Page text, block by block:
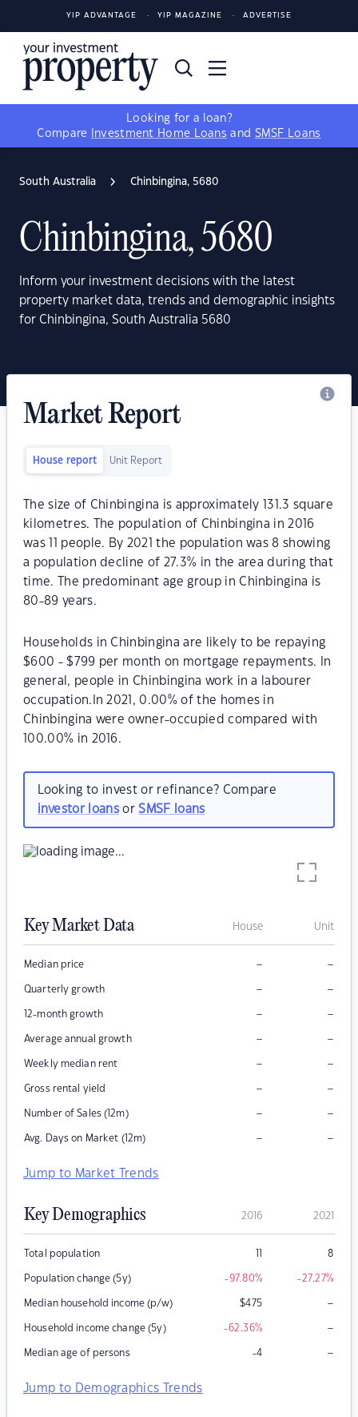
YIP ADVANTAGE YIP MAGAZINE ADVERTISE
Looking for a loan?
Compare
Investment Home Loans and SMSF Loans
South Australia Chinbingina, 5680
Chinbingina, 5680
Inform your investment decisions with the latest
property market data, trends and demographic insights
for Chinbingina, South Australia 5680
Market Report
House report Unit Report
The size of Chinbingina is approximately 131.3 square
kilometres. The population of Chinbingina in 2016
was 11 people. By 2021 the population was 8 showing
a population decline of 27.3% in the area during that
time. The predominant age group in Chinbingina is
80-89 years.
Households in Chinbingina are likely to be repaying
$600 - $799 per month on mortgage repayments. In
general, people in Chinbingina work in a labourer
occupation.In 2021, 0.00% of the homes in
Chinbingina were owner-occupied compared with
100.00% in 2016.
Looking to invest or refinance? Compare
investor loansorSMSF loans
Key Market Data House Unit
Median price – –
Quarterly growth – –
12-month growth – –
Average annual growth – –
Weekly median rent – –
Gross rental yield – –
Number of Sales (12m) – –
Avg. Days on Market (12m) – –
Jump to Market Trends
Key Demographics 2016 2021
Total population 11 8
Population change (5y) -97.80% -27.27%
Median household income (p/w) $475 –
Household income change (5y) -62.36% –
Median age of persons -4 –
Jump to Demographics Trends